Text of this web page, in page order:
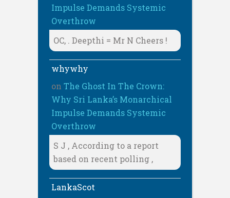
Impulse Demands Systemic
Overthrow
OC, . Deepthi = Mr N Cheers !
whywhy
on The Ghost In The Crown:
Why Sri Lanka’s Monarchical
Impulse Demands Systemic
Overthrow
S J , According to a report
based on recent polling ,
LankaScot